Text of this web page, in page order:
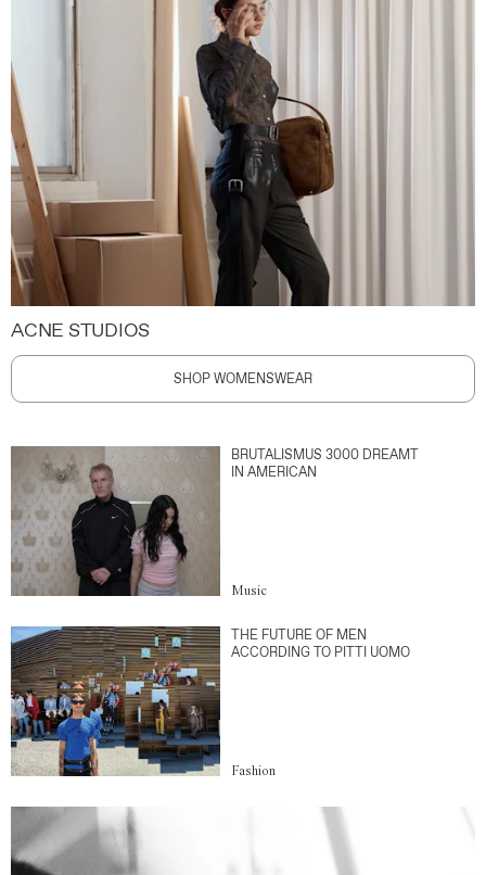
ACNE STUDIOS
SHOP WOMENSWEAR
BRUTALISMUS 3000 DREAMT
IN AMERICAN
Music
THE FUTURE OF MEN
ACCORDING TO PITTI UOMO
Fashion